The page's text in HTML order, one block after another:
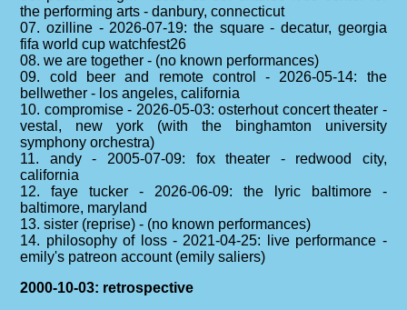
the performing arts - danbury, connecticut
07. ozilline - 2026-07-19: the square - decatur, georgia
fifa world cup watchfest26
08. we are together - (no known performances)
09. cold beer and remote control - 2026-05-14: the
bellwether - los angeles, california
10. compromise - 2026-05-03: osterhout concert theater -
vestal, new york (with the binghamton university
symphony orchestra)
11. andy - 2005-07-09: fox theater - redwood city,
california
12. faye tucker - 2026-06-09: the lyric baltimore -
baltimore, maryland
13. sister (reprise) - (no known performances)
14. philosophy of loss - 2021-04-25: live performance -
emily's patreon account (emily saliers)
2000-10-03: retrospective